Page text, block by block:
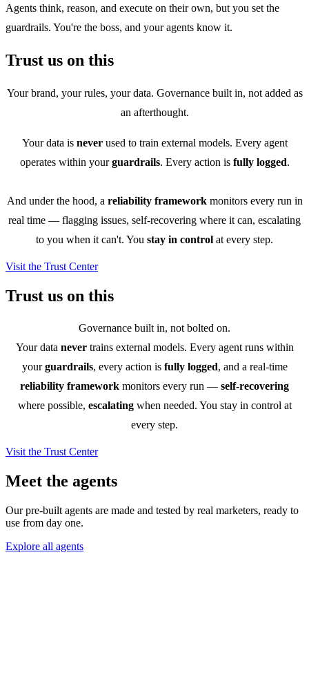
Agents think, reason, and execute on their own, but you set the
guardrails. You're the boss, and your agents know it.
Trust us on this
Your brand, your rules, your data. Governance built in, not added as
an afterthought.
Your data is neverused to train external models. Every agent
operates within yourguardrails. Every action is fully logged.
And under the hood, a reliability frameworkmonitors every run in
real time — flagging issues, self-recovering where it can, escalating
to you when it can't. You stay in control at every step.
Visit the Trust Center
Trust us on this
Governance built in, not bolted on.
Your data nevertrains external models. Every agent runs within
yourguardrails, every action is fully logged, and a real-time
reliability framework monitors every run — self-recovering
where possible, escalatingwhen needed. You stay in control at
every step.
Visit the Trust Center
Meet the agents
Our pre-built agents are made and tested by real marketers, ready to
use from day one.
Explore all agents